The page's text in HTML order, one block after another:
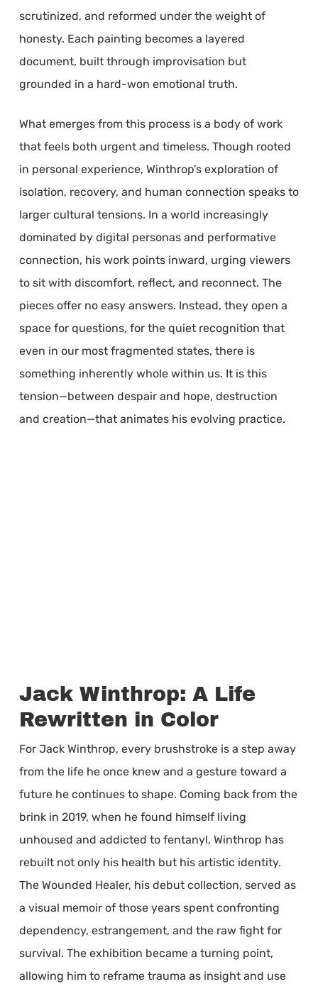
scrutinized, and reformed under the weight of
honesty. Each painting becomes a layered
document, built through improvisation but
grounded in a hard-won emotional truth.
What emerges from this process is a body of work
that feels both urgent and timeless. Though rooted
in personal experience, Winthrop’s exploration of
isolation, recovery, and human connection speaks to
larger cultural tensions. In a world increasingly
dominated by digital personas and performative
connection, his work points inward, urging viewers
to sit with discomfort, reflect, and reconnect. The
pieces offer no easy answers. Instead, they open a
space for questions, for the quiet recognition that
even in our most fragmented states, there is
something inherently whole within us. It is this
tension—between despair and hope, destruction
and creation—that animates his evolving practice.
Jack Winthrop: A Life
Rewritten in Color
For Jack Winthrop, every brushstroke is a step away
from the life he once knew and a gesture toward a
future he continues to shape. Coming back from the
brink in 2019, when he found himself living
unhoused and addicted to fentanyl, Winthrop has
rebuilt not only his health but his artistic identity.
The Wounded Healer, his debut collection, served as
a visual memoir of those years spent confronting
dependency, estrangement, and the raw fight for
survival. The exhibition became a turning point,
allowing him to reframe trauma as insight and use